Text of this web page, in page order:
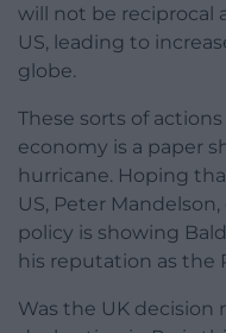
will not be reciprocal
US, leading to
globe.
These sorts of
economy is a paper
hurricane. Hoping
US, Peter
policy is showing
his reputation as the
Was the UK decision